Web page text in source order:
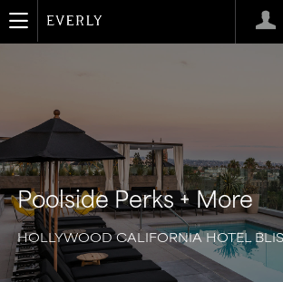
Poolside Perks + More
HOLLYWOOD CALIFORNIA HOTEL